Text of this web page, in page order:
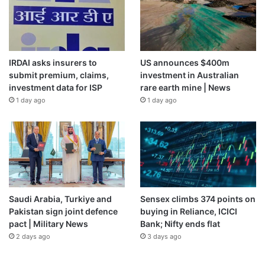
IRDAI asks insurers to
submit premium, claims,
investment data for ISP
1 day ago
US announces $400m
investment in Australian
rare earth mine | News
1 day ago
Saudi Arabia, Turkiye and
Pakistan sign joint defence
pact | Military News
2 days ago
Sensex climbs 374 points on
buying in Reliance, ICICI
Bank; Nifty ends flat
3 days ago